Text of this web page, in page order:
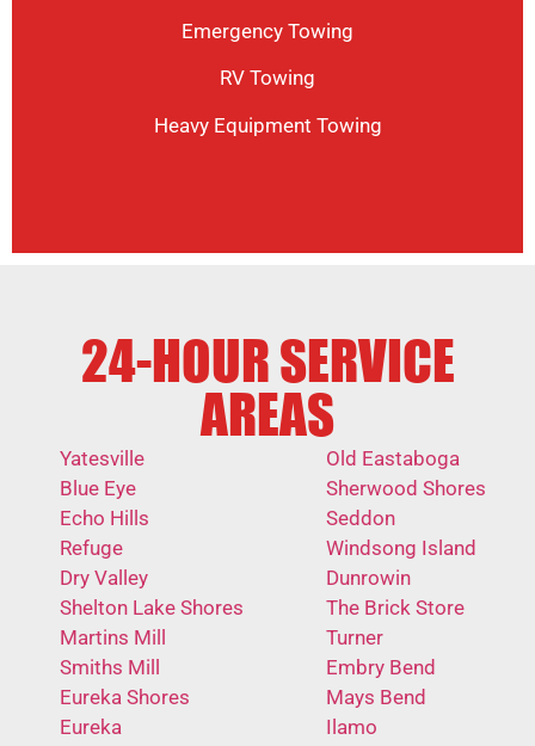
Emergency Towing
RV Towing
Heavy Equipment Towing
24-HOUR SERVICE
AREAS
Yatesville
Blue Eye
Echo Hills
Refuge
Dry Valley
Shelton Lake Shores
Martins Mill
Smiths Mill
Eureka Shores
Eureka
Old Eastaboga
Sherwood Shores
Seddon
Windsong Island
Dunrowin
The Brick Store
Turner
Embry Bend
Mays Bend
Ilamo